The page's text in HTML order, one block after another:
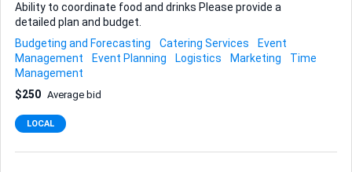
Ability to coordinate food and drinks Please provide a
detailed plan and budget.
Budgeting and Forecasting
Catering Services
Event
Management
Event Planning Logistics Marketing
Time
Management
$250 Average bid
LOCAL